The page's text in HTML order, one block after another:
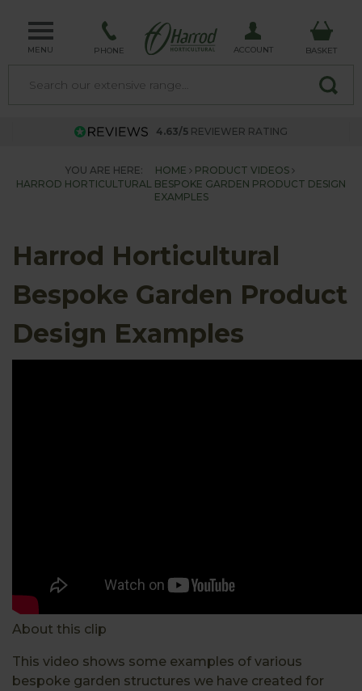
MENU PHONE ACCOUNT BASKET
4.63/5 REVIEWER RATING
YOU ARE HERE: HOME
PRODUCT VIDEOS
HARROD HORTICULTURAL BESPOKE GARDEN PRODUCT DESIGN
EXAMPLES
Harrod Horticultural
Bespoke Garden Product
Design Examples
About this clip
This video shows some examples of various
bespoke garden structures we have created for